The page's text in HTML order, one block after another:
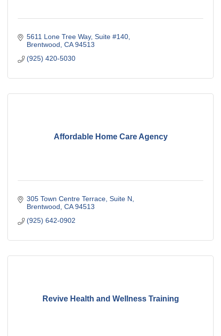
5611 Lone Tree Way Suite #140
Brentwood CA 94513
(925) 420-5030
Affordable Home Care Agency
305 Town Centre Terrace Suite N
Brentwood CA 94513
(925) 642-0902
Revive Health and Wellness Training